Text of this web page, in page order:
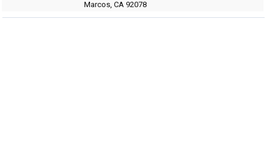
Marcos, CA 92078